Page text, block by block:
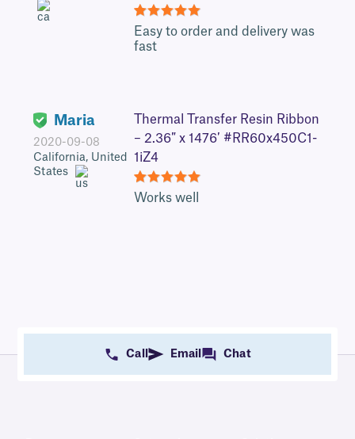
5Easy to order and delivery was
fast
Maria
2020-09-08
California, United
States
Thermal Transfer Resin Ribbon
– 2.36″ x 1476′ #RR60x450C1-
1iZ4
5
Works well
Call Email Chat